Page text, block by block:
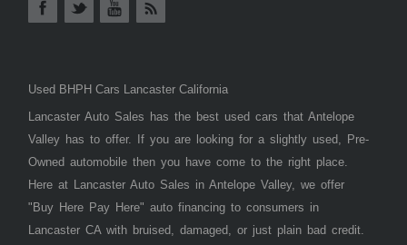
Used BHPH Cars Lancaster California
Lancaster Auto Sales has the best used cars that Antelope
Valley has to offer. If you are looking for a slightly used, Pre-
Owned automobile then you have come to the right place.
Here at Lancaster Auto Sales in Antelope Valley, we offer
"Buy Here Pay Here" auto financing to consumers in
Lancaster CA with bruised, damaged, or just plain bad credit.